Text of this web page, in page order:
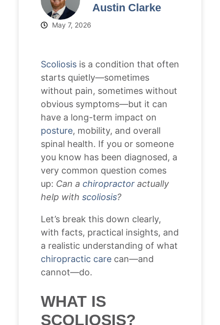
Austin Clarke
May 7, 2026
Scoliosis is a condition that often
starts quietly—sometimes
without pain, sometimes without
obvious symptoms—but it can
have a long-term impact on
posture, mobility, and overall
spinal health. If you or someone
you know has been diagnosed, a
very common question comes
up: Can a chiropractor actually
help with scoliosis?
Let’s break this down clearly,
with facts, practical insights, and
a realistic understanding of what
chiropractic care can—and
cannot—do.
WHAT IS
SCOLIOSIS?